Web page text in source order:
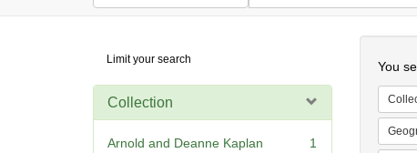
in
for
Digital
Repository
Limit your search
Collection
Arnold and Deanne Kaplan
1
You